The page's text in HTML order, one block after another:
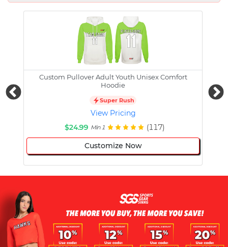
Custom Pullover Adult Youth Unisex Comfort
Hoodie
Super Rush
View Pricing
$24.99 Min 1 (117)
Customize Now